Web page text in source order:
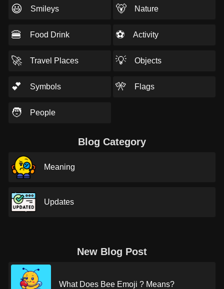
😃 Smileys 🐻 Nature
🍔 Food Drink ⚽ Activity
🚀 Travel Places 💡 Objects
💕 Symbols 🎌 Flags
🧑 People
Blog Category
Meaning
Updates
New Blog Post
What Does Bee Emoji ? Means?